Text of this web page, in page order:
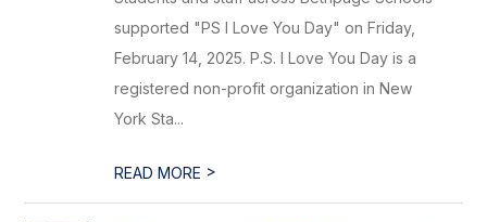
supported "PS I Love You Day" on Friday,
February 14, 2025. P.S. I Love You Day is a
registered non-profit organization in New
York Sta...
READ MORE >